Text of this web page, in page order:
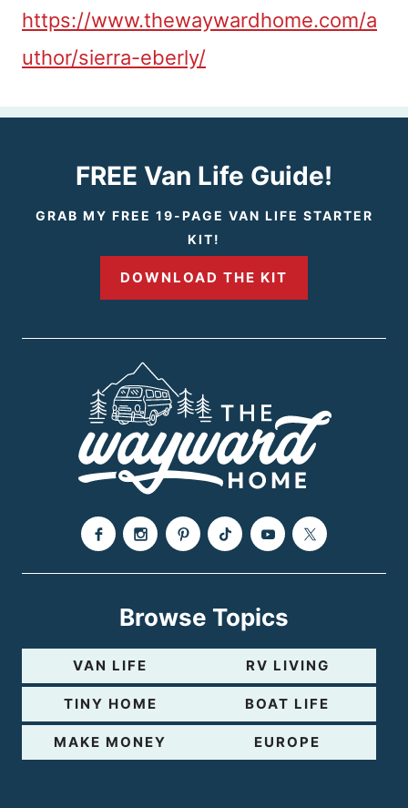
https://www.thewaywardhome.com/a
uthor/sierra-eberly/
FREE Van Life Guide!
GRAB MY FREE 19-PAGE VAN LIFE STARTER
KIT!
DOWNLOAD THE KIT
Browse Topics
VAN LIFE RV LIVING
TINY HOME BOAT LIFE
MAKE MONEY EUROPE